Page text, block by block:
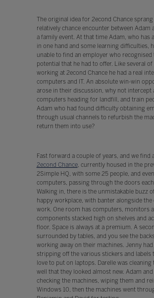
The original idea for 2econd Chance
relatively chance encounter between Adam
a family event. At that time Adam, who has
in one hand and some learning difficulties,
unable to find an employer who recognised
potential that he had to offer. Like several
working at 2econd Chance he had a real
computers and IT. An absolute win-win
arose in their discussion, why not intercept
computers heading for landfill, and train
Adam who had found difficulty obtaining
through usual channels to refurbish the
return them into use?
Fast forward a couple of years, and we find
2econd Chance, currently housed in the
2Simple HQ, with some 25 people, and
computers, passing through the doors each
Walking in, there is the unmistakable buzz
happy workplace, with banter alongside the
work. One room has computers, monitors
components stacked high on shelves and
floor. Space is always at a premium. A
surrounded by tables, and you see the
working away on their machines. Jenny
stripping off the various stickers and labels
love to put on laptops. Darelle was cleaning
well that they looked almost new. Adam and
checking the machines, wiping them and
Windows 10, then the machines went